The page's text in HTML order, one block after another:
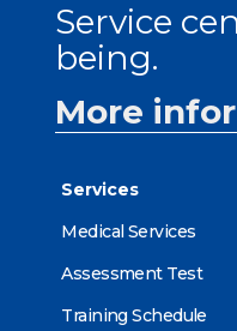
Service
being.
More
Services
Medical Services
Assessment Test
Training Schedule